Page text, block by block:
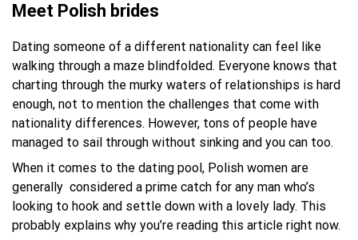
Meet Polish brides
Dating someone of a different nationality can feel like
walking through a maze blindfolded. Everyone knows that
charting through the murky waters of relationships is hard
enough, not to mention the challenges that come with
nationality differences. However, tons of people have
managed to sail through without sinking and you can too.
When it comes to the dating pool, Polish women are
generally considered a prime catch for any man who’s
looking to hook and settle down with a lovely lady. This
probably explains why you’re reading this article right now.